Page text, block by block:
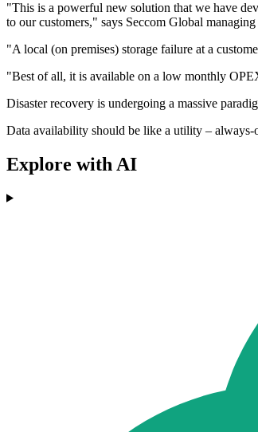
"This is a powerful new solution that we have
to our customers," says Seccom Global
"A local (on premises) storage failure at a
"Best of all, it is available on a low monthly
Disaster recovery is undergoing a massive
Data availability should be like a utility – always-
Explore with AI